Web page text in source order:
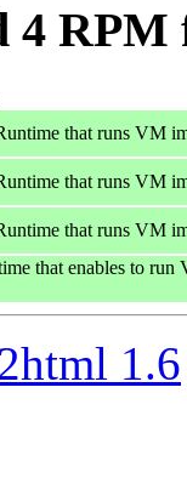
4 RPM
that runs VM
that runs VM
that runs VM
that enables to run
1.6